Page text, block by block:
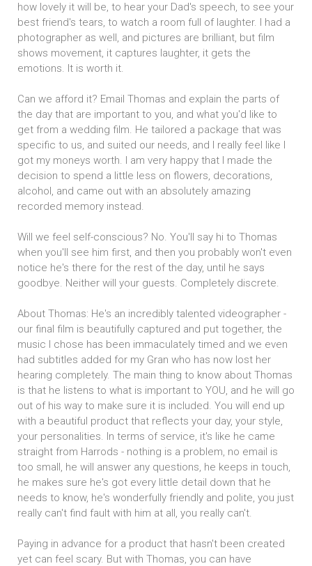
how lovely it will be, to hear your Dad's speech, to see your
best friend's tears, to watch a room full of laughter. I had a
photographer as well, and pictures are brilliant, but film
shows movement, it captures laughter, it gets the
emotions. It is worth it.
Can we afford it? Email Thomas and explain the parts of
the day that are important to you, and what you'd like to
get from a wedding film. He tailored a package that was
specific to us, and suited our needs, and I really feel like I
got my moneys worth. I am very happy that I made the
decision to spend a little less on flowers, decorations,
alcohol, and came out with an absolutely amazing
recorded memory instead.
Will we feel self-conscious? No. You'll say hi to Thomas
when you'll see him first, and then you probably won't even
notice he's there for the rest of the day, until he says
goodbye. Neither will your guests. Completely discrete.
About Thomas: He's an incredibly talented videographer -
our final film is beautifully captured and put together, the
music I chose has been immaculately timed and we even
had subtitles added for my Gran who has now lost her
hearing completely. The main thing to know about Thomas
is that he listens to what is important to YOU, and he will go
out of his way to make sure it is included. You will end up
with a beautiful product that reflects your day, your style,
your personalities. In terms of service, it's like he came
straight from Harrods - nothing is a problem, no email is
too small, he will answer any questions, he keeps in touch,
he makes sure he's got every little detail down that he
needs to know, he's wonderfully friendly and polite, you just
really can't find fault with him at all, you really can't.
Paying in advance for a product that hasn't been created
yet can feel scary. But with Thomas, you can have